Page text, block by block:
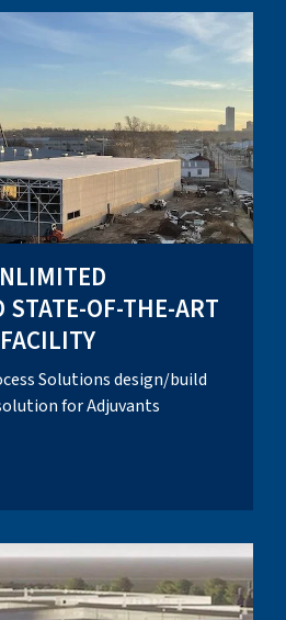
OF-THE-ART
Solutions design/build
for Adjuvants